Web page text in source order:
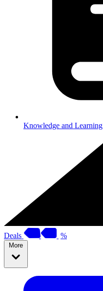
Knowledge and Learning
Deals %
More